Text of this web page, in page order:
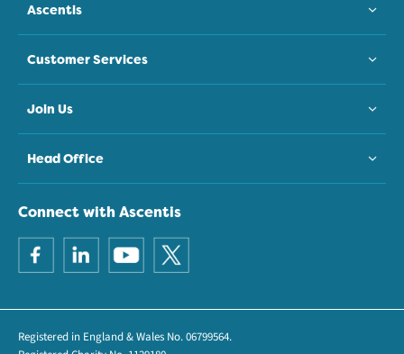
Ascentis
Customer Services
Join Us
Head Office
Connect with Ascentis
Registered in England & Wales No. 06799564.